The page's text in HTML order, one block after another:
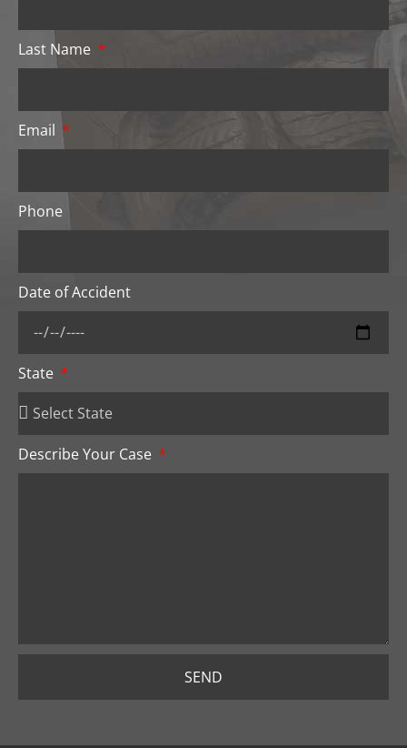
Last Name
Email
Phone
Date of Accident
State
Describe Your Case
SEND